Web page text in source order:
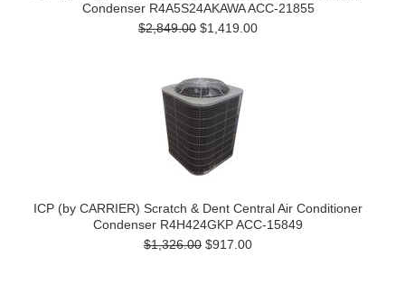
Condenser R4A5S24AKAWA ACC-21855
$2,849.00 $1,419.00
ICP (by CARRIER) Scratch & Dent Central Air Conditioner
Condenser R4H424GKP ACC-15849
$1,326.00 $917.00